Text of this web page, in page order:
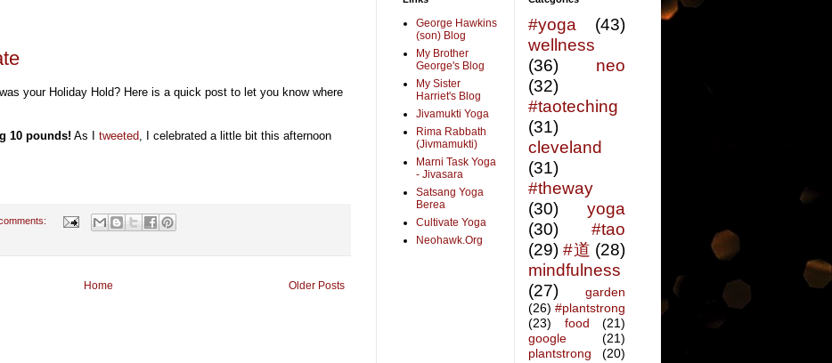
your Holiday Hold? Here is a quick post to let you know where
10 pounds! As I tweeted, I celebrated a little bit this afternoon
Older Posts
Home
George Hawkins
(son) Blog
My Brother
George's Blog
My Sister
Harriet's Blog
Jivamukti Yoga
Rima Rabbath
(Jivmamukti)
Marni Task Yoga
- Jivasara
Satsang Yoga
Berea
Cultivate Yoga
Neohawk.Org
#yoga
(43)
wellness
(36)
neo
(32)
#taoteching
(31)
cleveland
(31)
#theway
(30)
yoga
(30)
#tao
(29) #道 (28)
mindfulness
(27)
garden
(26) #plantstrong
(23)
food
(21)
google
(21)
plantstrong
(20)